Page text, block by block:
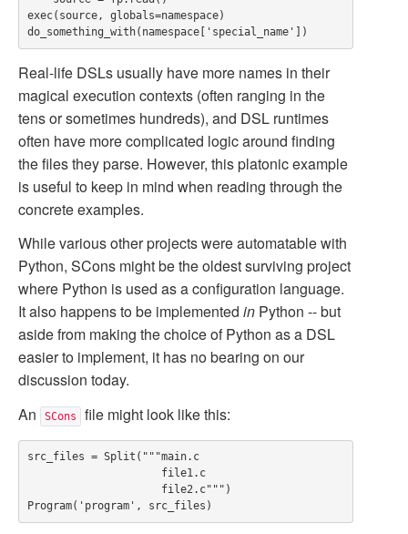
exec(source, globals=namespace)
Real-life DSLs usually have more names in their
magical execution contexts (often ranging in the
tens or sometimes hundreds), and DSL runtimes
often have more complicated logic around finding
the files they parse. However, this platonic example
is useful to keep in mind when reading through the
concrete examples.
While various other projects were automatable with
Python, SCons might be the oldest surviving project
where Python is used as a configuration language.
It also happens to be implemented in Python -- but
aside from making the choice of Python as a DSL
easier to implement, it has no bearing on our
discussion today.
An
SCons file might look like this:
src_files = Split("""main.c